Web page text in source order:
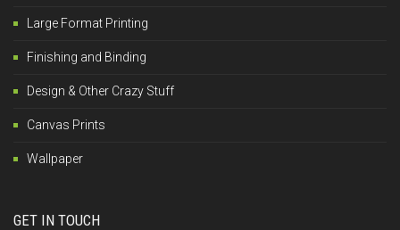
Large Format Printing
Finishing and Binding
Design & Other Crazy Stuff
Canvas Prints
Wallpaper
GET IN TOUCH